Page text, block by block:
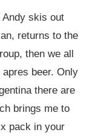
Andy skis out
returns to the
then we all
beer. Only
there are
brings me to
pack in your